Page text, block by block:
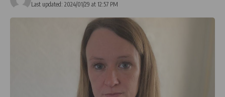
Last updated: 2024/01/29 at 12:57 PM